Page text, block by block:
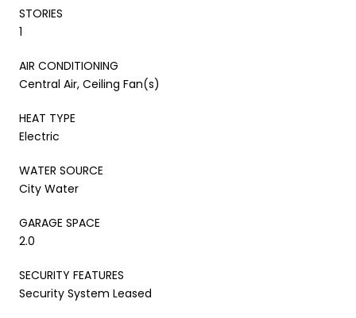
STORIES
1
AIR CONDITIONING
Central Air, Ceiling Fan(s)
HEAT TYPE
Electric
WATER SOURCE
City Water
GARAGE SPACE
2.0
SECURITY FEATURES
Security System Leased